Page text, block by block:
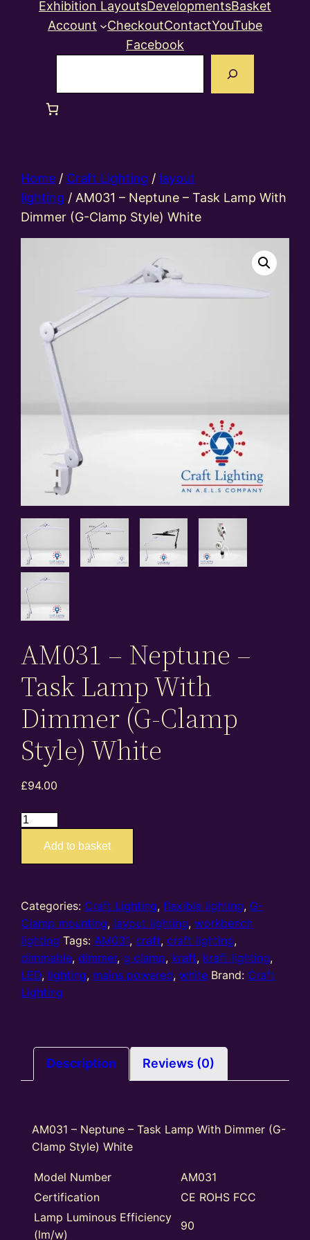
Exhibition LayoutsDevelopmentsBasket
Account
CheckoutContactYouTube
Facebook
Home / Craft Lighting / layout
lighting / AM031 – Neptune – Task Lamp With
Dimmer (G-Clamp Style) White
AM031 – Neptune –
Task Lamp With
Dimmer (G-Clamp
Style) White
£94.00
AM031
Neptune
Lamp
With
Dimmer
(G-
Clamp
Style)
Add to basket
Categories: Craft Lighting,flexible lighting, G-
Clamp mounting, layout lighting,workbench
lighting Tags: AM031,craft,craft lighting,
dimmable,dimmer,g clamp, kraft, kraft lighting,
LED, lighting, mains powered,white Brand: Craft
Lighting
Description Reviews (0)
AM031 – Neptune – Task Lamp With Dimmer (G-
Clamp Style) White
Model Number
AM031
Certification
CE ROHS FCC
Lamp Luminous Efficiency
(lm/w)
90